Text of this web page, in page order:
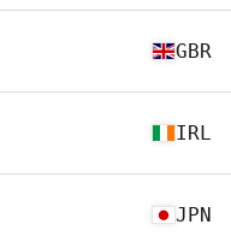
GBR
IRL
JPN